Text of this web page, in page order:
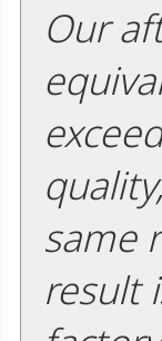
Our
same
result